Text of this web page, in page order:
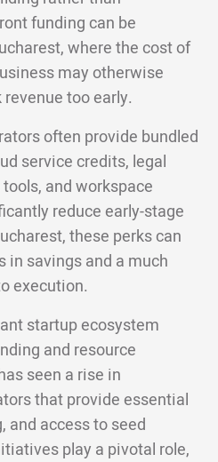
funding can be
where the cost of
may otherwise
too early.
often provide bundled
service credits, legal
and workspace
reduce early-stage
these perks can
in savings and a much
execution.
startup ecosystem
and resource
seen a rise in
that provide essential
and access to seed
play a pivotal role,